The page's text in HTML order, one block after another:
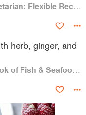
The Part-Time Vegetarian: Flexible Recipes to Go (Nearly) Meat-Free
herb, ginger, and
The Hog Island Book of Fish & Seafood: Culinary Treasures from Our Waters